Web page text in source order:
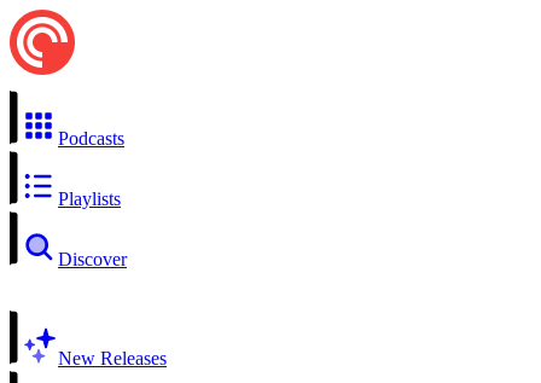
Podcasts
Playlists
Discover
New Releases